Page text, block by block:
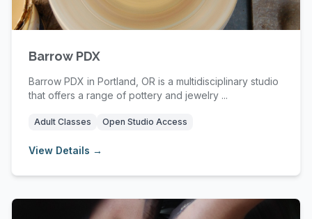
Barrow PDX
Barrow PDX in Portland, OR is a multidisciplinary studio
that offers a range of pottery and jewelry ...
Adult Classes Open Studio Access
View Details →